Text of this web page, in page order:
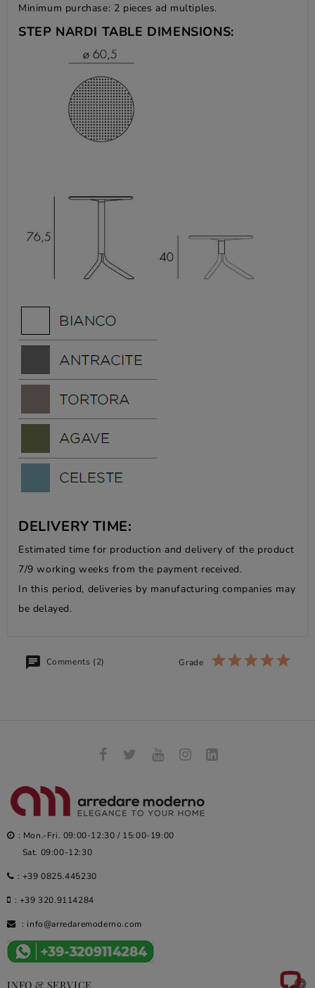
Minimum purchase: 2 pieces ad multiples.
STEP NARDI TABLE DIMENSIONS:
DELIVERY TIME:
Estimated time for production and delivery of the product
7/9 working weeks from the payment received.
In this period, deliveries by manufacturing companies may
be delayed.
Comments (2) Grade
: Mon.-Fri. 09:00-12:30 / 15:00-19:00
Sat. 09:00-12:30
: +39 0825.445230
: +39 320.9114284
: info@arredaremoderno.com
INFO & SERVICE 